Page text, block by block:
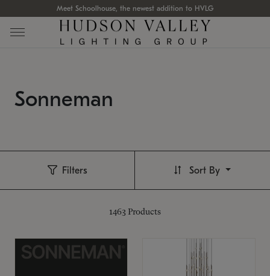
Meet Schoolhouse, the newest addition to HVLG
Sonneman
Filters
1463 Products
Sort By